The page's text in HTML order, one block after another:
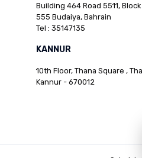
Building 464 Road 5511, Block
555 Budaiya, Bahrain
Tel : 35147135
KANNUR
10th Floor, Thana Square ,
Kannur - 670012